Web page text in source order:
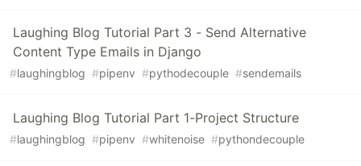
Laughing Blog Tutorial Part 3 - Send Alternative
Content Type Emails in Django
#laughingblog #pipenv #pythodecouple #sendemails
Laughing Blog Tutorial Part 1-Project Structure
#laughingblog #pipenv #whitenoise #pythondecouple